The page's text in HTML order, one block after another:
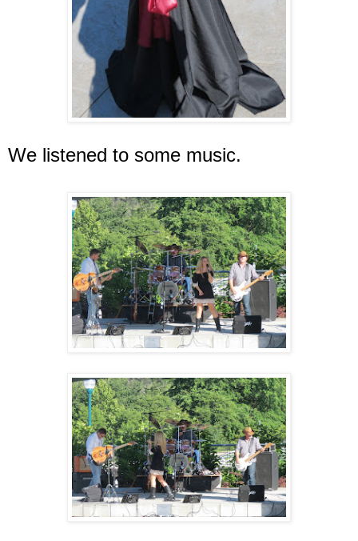
We listened to some music.